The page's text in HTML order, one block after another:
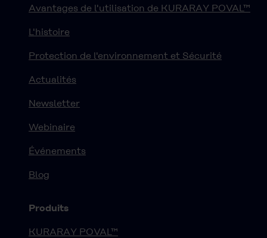
Avantages de l'utilisation de KURARAY POVAL™
L'histoire
Protection de l'environnement et Sécurité
Actualités
Newsletter
Webinaire
Événements
Blog
Produits
KURARAY POVAL™